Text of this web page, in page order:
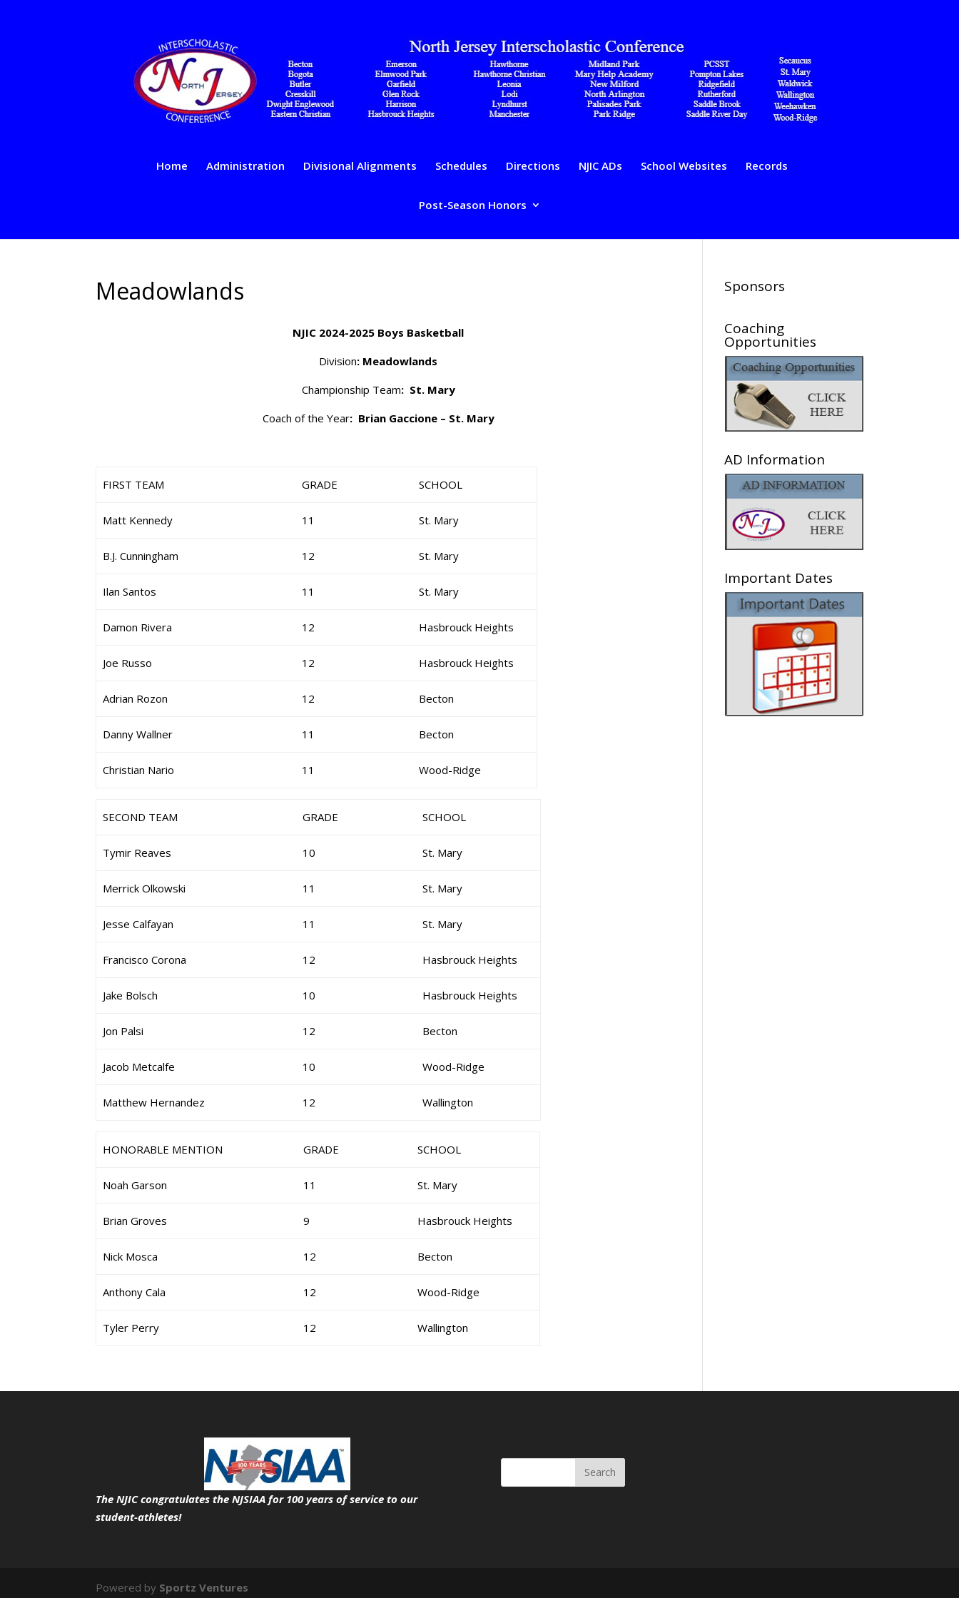
Home Administration Divisional Alignments Schedules Directions NJIC ADs School Websites Records
Post-Season Honors
Meadowlands
NJIC 2024-2025 Boys Basketball
Division: Meadowlands
Championship Team: St. Mary
Coach of the Year: Brian Gaccione – St. Mary
FIRST TEAM GRADE SCHOOL
Matt Kennedy 11 St. Mary
B.J. Cunningham 12 St. Mary
Ilan Santos 11 St. Mary
Damon Rivera 12 Hasbrouck Heights
Joe Russo 12 Hasbrouck Heights
Adrian Rozon 12 Becton
Danny Wallner 11 Becton
Christian Nario 11 Wood-Ridge
SECOND TEAM GRADE SCHOOL
Tymir Reaves 10 St. Mary
Merrick Olkowski 11 St. Mary
Jesse Calfayan 11 St. Mary
Francisco Corona 12 Hasbrouck Heights
Jake Bolsch 10 Hasbrouck Heights
Jon Palsi 12 Becton
Jacob Metcalfe 10 Wood-Ridge
Matthew Hernandez 12 Wallington
HONORABLE MENTION GRADE SCHOOL
Noah Garson 11 St. Mary
Brian Groves 9 Hasbrouck Heights
Nick Mosca 12 Becton
Anthony Cala 12 Wood-Ridge
Tyler Perry 12 Wallington
Sponsors
Coaching
Opportunities
AD Information
Important Dates
The NJIC congratulates the NJSIAA for 100 years of serviceto our
student-athletes!
Powered by Sportz Ventures